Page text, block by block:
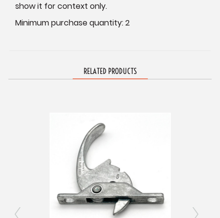
show it for context only.
Minimum purchase quantity: 2
RELATED PRODUCTS